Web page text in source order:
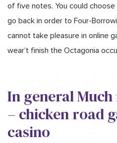
of five notes. You could
go back in order to Four-
cannot take pleasure in online
wear’t finish the Octagonia
In general
– chicken road
casino